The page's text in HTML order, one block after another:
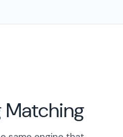
Matching